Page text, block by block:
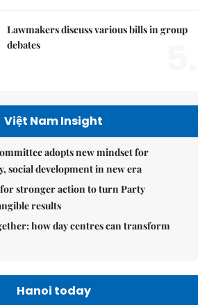
Lawmakers discuss various bills in group
debates
Việt Nam Insight
adopts new mindset for
social development in new era
for stronger action to turn Party
results
how day centres can transform
Hanoi today